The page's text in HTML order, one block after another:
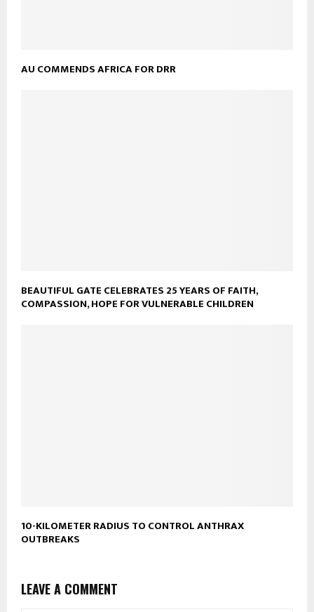
AU COMMENDS AFRICA FOR DRR
BEAUTIFUL GATE CELEBRATES 25 YEARS OF FAITH,
COMPASSION, HOPE FOR VULNERABLE CHILDREN
10-KILOMETER RADIUS TO CONTROL ANTHRAX
OUTBREAKS
LEAVE A COMMENT